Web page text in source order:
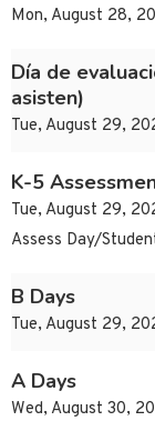
Mon, August 28,
Día de
asisten)
Tue, August 29,
K-5
Tue, August 29,
Assess Day/
B Days
Tue, August 29,
A Days
Wed, August 30,